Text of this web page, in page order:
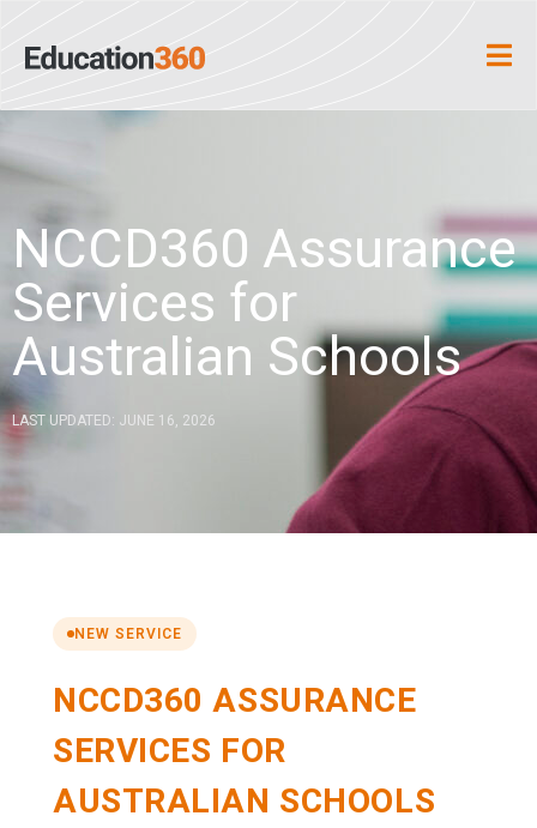
NCCD360 Assurance
Services for
Australian Schools
LAST UPDATED: JUNE 16, 2026
NEW SERVICE
NCCD360 ASSURANCE
SERVICES FOR
AUSTRALIAN SCHOOLS